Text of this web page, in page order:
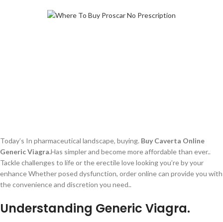
Today’s In pharmaceutical landscape, buying. Buy Caverta Online
Generic Viagra.Has simpler and become more affordable than ever..
Tackle challenges to life or the erectile love looking you’re by your
enhance Whether posed dysfunction, order online can provide you with
the convenience and discretion you need..
Understanding Generic Viagra.